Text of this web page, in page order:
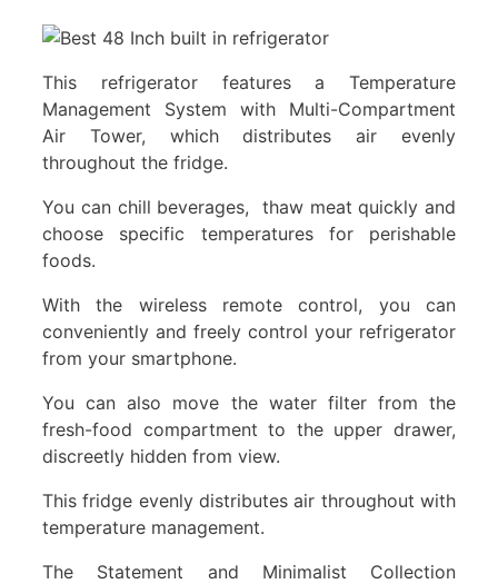
This refrigerator features a Temperature
Management System with Multi-Compartment
Air Tower, which distributes air evenly
throughout the fridge.
You can chill beverages, thaw meat quickly and
choose specific temperatures for perishable
foods.
With the wireless remote control, you can
conveniently and freely control your refrigerator
from your smartphone.
You can also move the water filter from the
fresh-food compartment to the upper drawer,
discreetly hidden from view.
This fridge evenly distributes air throughout with
temperature management.
The Statement and Minimalist Collection